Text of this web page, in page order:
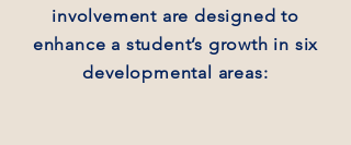
involvement are designed to
enhance a student’s growth in six
developmental areas: